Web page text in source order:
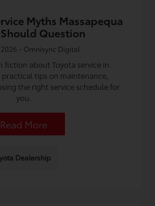
Myths Massapequa
Question
- Omnisync Digital
fiction about Toyota service in
tips on maintenance,
the right service schedule for
you.
Read More
Dealership